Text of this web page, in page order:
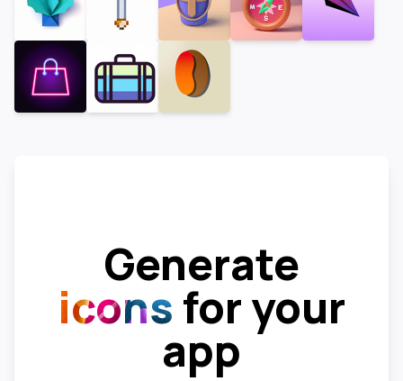
Generate
icons for your
app